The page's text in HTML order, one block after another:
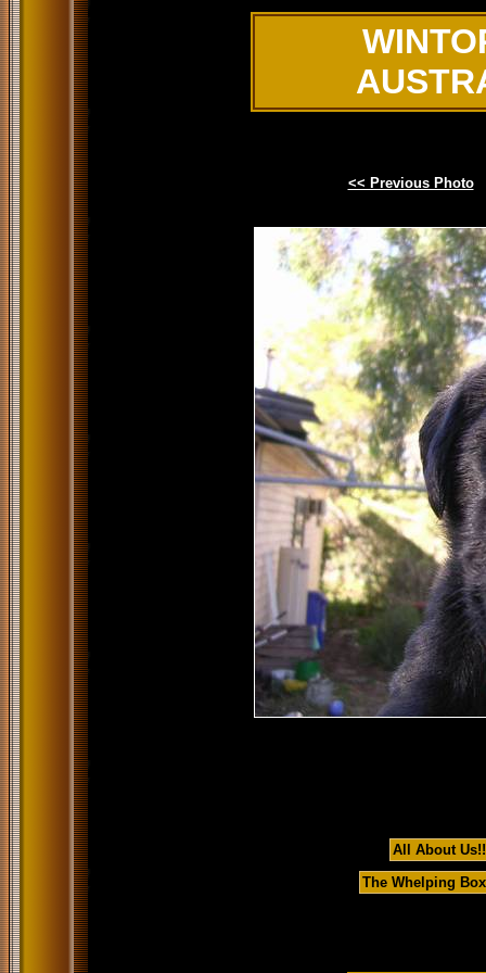
<< Previous Photo
All About Us!!
The Whelping